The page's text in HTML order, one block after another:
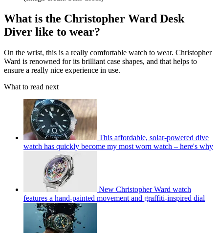
What is the Christopher Ward Desk
Diver like to wear?
On the wrist, this is a really comfortable watch to wear. Christopher
Ward is renowned for its brilliant case shapes, and that helps to
ensure a really nice experience in use.
What to read next
This affordable, solar-powered dive
watch has quickly become my most worn watch – here's why
New Christopher Ward watch
features a hand-painted movement and graffiti-inspired dial